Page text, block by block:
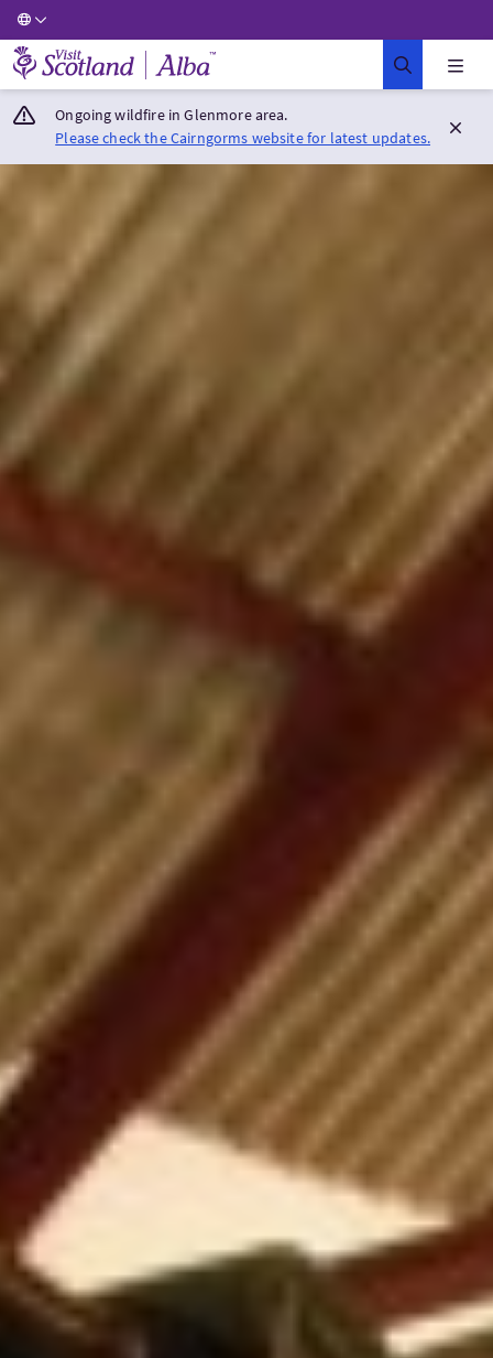
Visit Scotland Home
Ongoing wildfire in Glenmore area.
Please check the Cairngorms website for latest updates.